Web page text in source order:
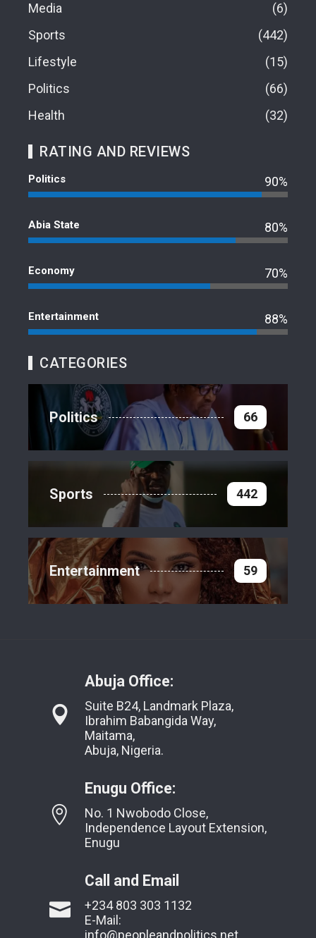
Media
6
Sports
442
Lifestyle
15
Politics
66
Health
32
RATING AND REVIEWS
Politics 90%
Abia State 80%
Economy 70%
Entertainment 88%
CATEGORIES
Politics 66
Sports 442
Entertainment 59
Abuja Office:
Suite B24, Landmark Plaza,
Ibrahim Babangida Way,
Maitama,
Abuja, Nigeria.
Enugu Office:
No. 1 Nwobodo Close,
Independence Layout Extension,
Enugu
Call and Email
+234 803 303 1132
E-Mail: